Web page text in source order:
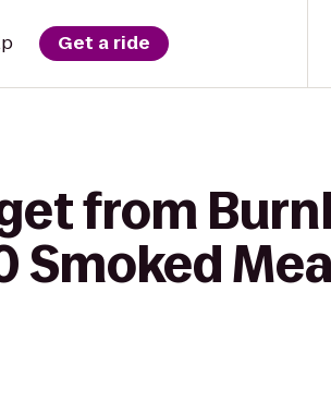
Get a ride
from
Smoked